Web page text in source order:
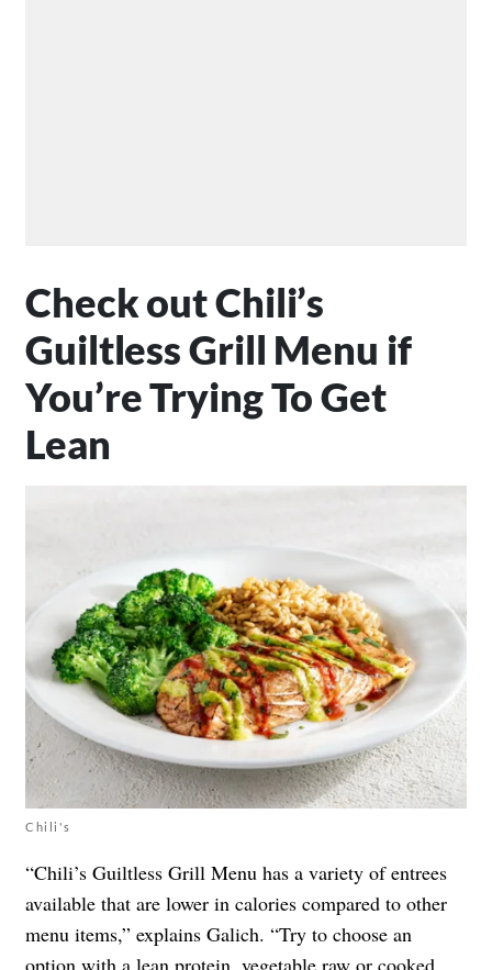
Check out Chili’s
Guiltless Grill Menu if
You’re Trying To Get
Lean
Chili's
“Chili’s Guiltless Grill Menu has a variety of entrees
available that are lower in calories compared to other
menu items,” explains Galich. “Try to choose an
option with a lean protein, vegetable raw or cooked,